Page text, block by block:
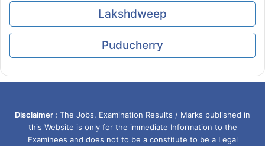
Lakshdweep
Puducherry
Disclaimer : The Jobs, Examination Results / Marks published in
this Website is only for the immediate Information to the
Examinees and does not to be a constitute to be a Legal